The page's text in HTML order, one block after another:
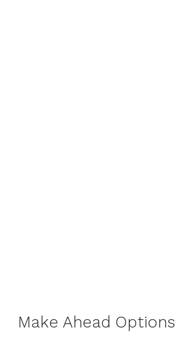
Make Ahead Options